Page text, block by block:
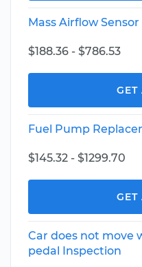
Mass Airflow
$188.36 - $786.53
GET
Fuel Pump
$145.32 - $1299.70
GET
Car does not move
pedal Inspection